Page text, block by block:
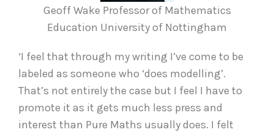
Geoff Wake Professor of Mathematics
Education University of Nottingham
‘I feel that through my writing I’ve come to be
labeled as someone who ‘does modelling’.
That’s not entirely the case but I feel I have to
promote it as it gets much less press and
interest than Pure Maths usually does. I felt